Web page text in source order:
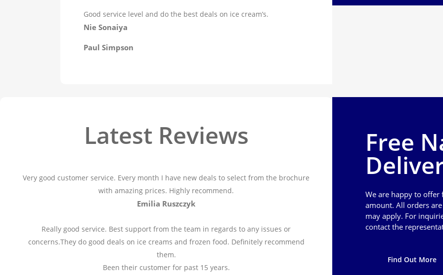
Good service level and do the best deals on ice cream’s.
Nie Sonaiya
Paul Simpson
Latest Reviews
Very good customer service. Every month I have new deals to select from the brochure
with amazing prices. Highly recommend.
Emilia Ruszczyk
Really good service. Best support from the team in regards to any issues or
concerns.They do good deals on ice creams and frozen food. Definitely recommend
them.
Been their customer for past 15 years.
Free
We are happy to
amount. All orders
may apply. For
contact the
Find Out More